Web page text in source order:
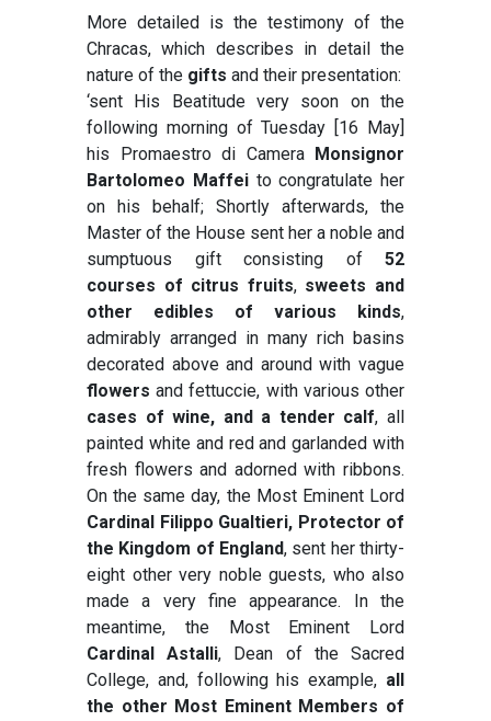
More detailed is the testimony of the
Chracas, which describes in detail the
nature of the gifts and their presentation:
‘sent His Beatitude very soon on the
following morning of Tuesday [16 May]
his Promaestro di Camera
Monsignor
Bartolomeo Maffeito congratulate her
on his behalf; Shortly afterwards, the
Master of the House sent her a noble and
sumptuous gift consisting of 52
courses of citrus fruits, sweets and
other edibles of various kinds,
admirably arranged in many rich basins
decorated above and around with vague
flowers and fettuccie, with various other
cases of wine, and a tender calf, all
painted white and red and garlanded with
fresh flowers and adorned with ribbons.
On the same day, the Most Eminent Lord
Cardinal Filippo Gualtieri, Protector of
the Kingdom of England, sent her thirty-
eight other very noble guests, who also
made a very fine appearance. In the
meantime, the Most Eminent Lord
Cardinal Astalli, Dean of the Sacred
College, and, following his example, all
the other Most Eminent Members of